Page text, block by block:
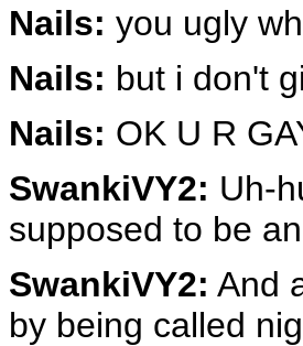
Nails: you ugly
Nails: but i don't
Nails: OK U R
SwankiVY2: Uh-
supposed to be
SwankiVY2: And
by being called